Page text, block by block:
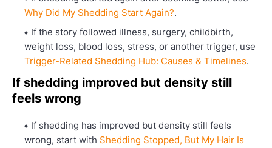
Why Did My Shedding Start Again?.
If the story followed illness, surgery, childbirth,
weight loss, blood loss, stress, or another trigger, use
Trigger-Related Shedding Hub: Causes & Timelines.
If shedding improved but density still
feels wrong
If shedding has improved but density still feels
wrong, start with Shedding Stopped, But My Hair Is